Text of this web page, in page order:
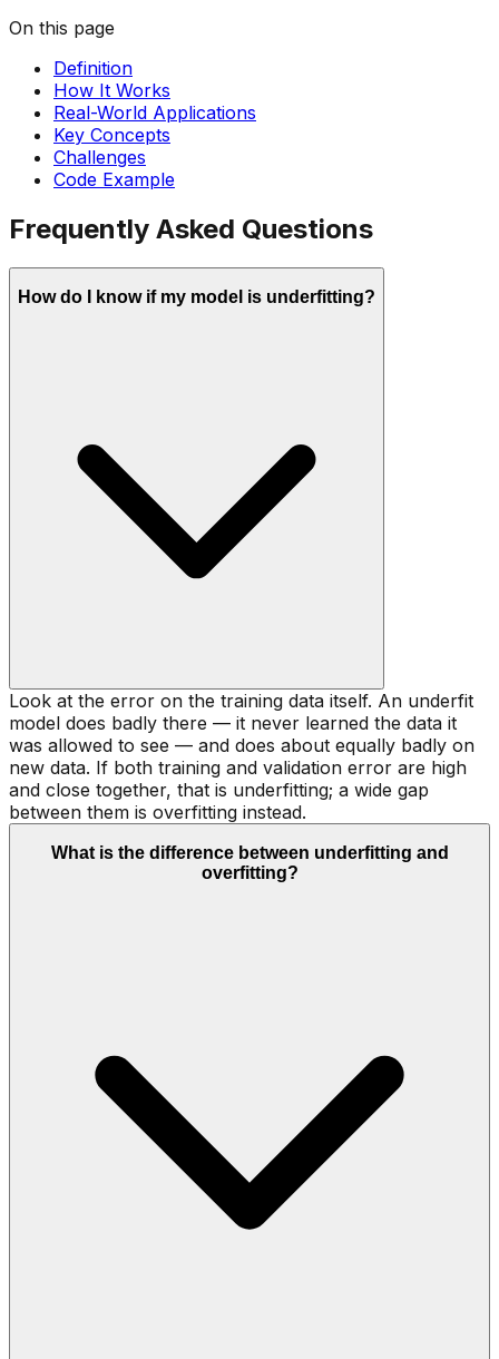
On this page
Definition
How It Works
Real-World Applications
Key Concepts
Challenges
Code Example
Frequently Asked Questions
How do I know if my model is underfitting?
Look at the error on the training data itself. An underfit
model does badly there — it never learned the data it
was allowed to see — and does about equally badly on
new data. If both training and validation error are high
and close together, that is underfitting; a wide gap
between them is overfitting instead.
What is the difference between underfitting and
overfitting?